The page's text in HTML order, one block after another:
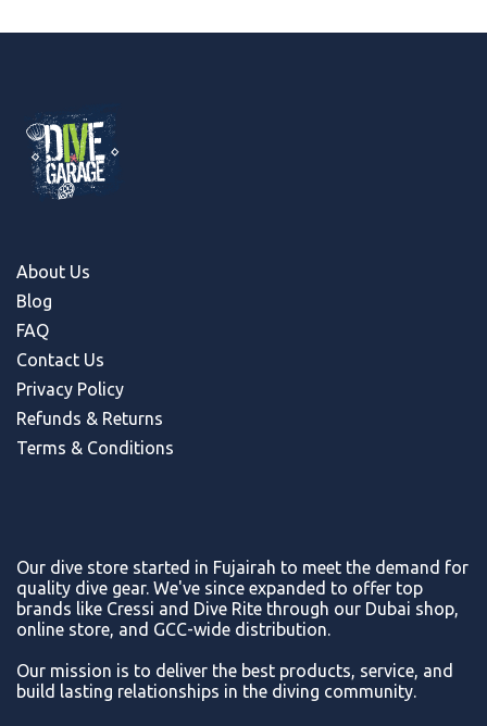
About Us
Blog
FAQ
Contact Us
Privacy Policy
Refunds & Returns
Terms & Conditions
Our dive store started in Fujairah to meet the demand for
quality dive gear. We've since expanded to offer top
brands like Cressi and Dive Rite through our Dubai shop,
online store, and GCC-wide distribution.
Our mission is to deliver the best products, service, and
build lasting relationships in the diving community.